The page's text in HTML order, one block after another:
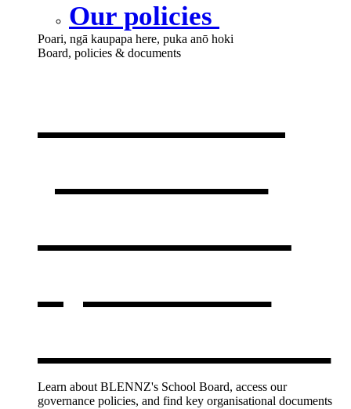
Our policies
Poari, ngā kaupapa here, puka anō hoki
Board, policies & documents
Learn about BLENNZ's School Board, access our
governance policies, and find key organisational documents